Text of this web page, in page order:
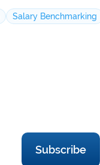
Salary Benchmarking
Subscribe